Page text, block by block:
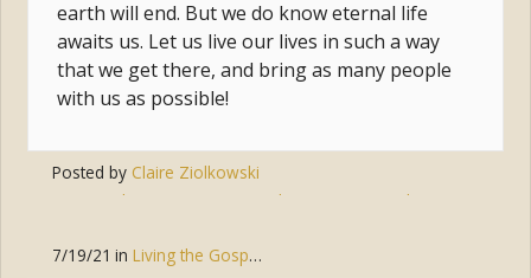
earth will end. But we do know eternal life
awaits us. Let us live our lives in such a way
that we get there, and bring as many people
with us as possible!
Posted by Claire Ziolkowski
salvation judgement second coming
7/19/21 inLiving the Gospel